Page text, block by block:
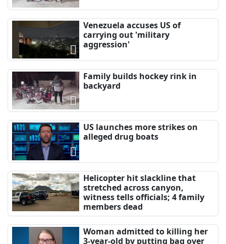
Venezuela accuses US of
carrying out 'military
aggression'
Family builds hockey rink in
backyard
US launches more strikes on
alleged drug boats
Helicopter hit slackline that
stretched across canyon,
witness tells officials; 4 family
members dead
Woman admitted to killing her
3-year-old by putting bag over